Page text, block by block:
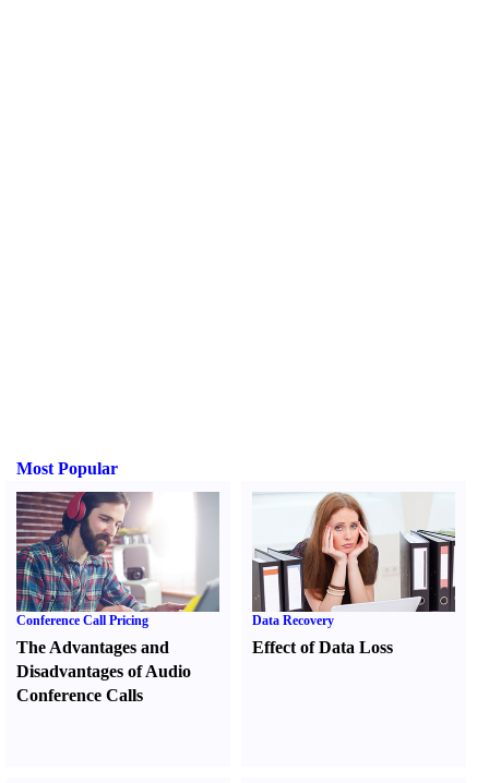
Most Popular
Conference Call Pricing
The Advantages and
Disadvantages of Audio
Conference Calls
Data Recovery
Effect of Data Loss